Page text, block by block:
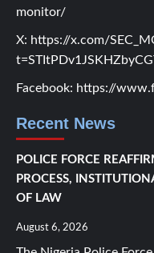
monitor/
X: https://x.com/
Facebook: https://
Recent News
POLICE FORCE
PROCESS,
OF LAW
August 6, 2026